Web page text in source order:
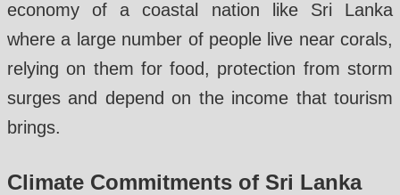
economy of a coastal nation like Sri Lanka
where a large number of people live near corals,
relying on them for food, protection from storm
surges and depend on the income that tourism
brings.
Climate Commitments of Sri Lanka